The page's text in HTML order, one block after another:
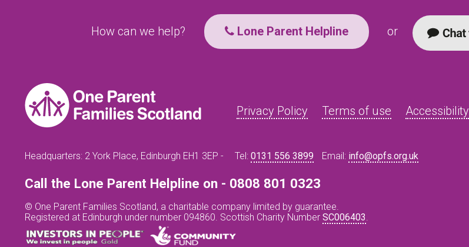
How can we help? Lone Parent Helpline or
Privacy Policy Terms of use Accessibility
Headquarters: 2 York Place, Edinburgh EH1 3EP - Tel: 0131 556 3899 Email: info@opfs.org.uk
Call the Lone Parent Helpline on - 0808 801 0323
© One Parent Families Scotland, a charitable company limited by guarantee.
Registered at Edinburgh under number 094860. Scottish Charity Number SC006403